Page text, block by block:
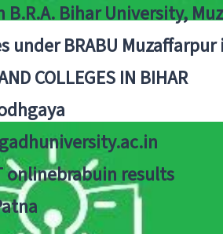
B.R.A. Bihar University,
under BRABU
COLLEGES IN BIHAR
onlinebrabuin results